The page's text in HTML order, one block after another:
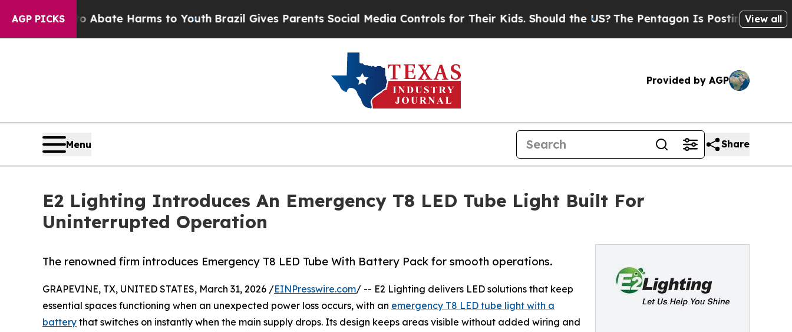
AGP PICKS
Fund to Abate Harms to Youth Brazil Gives Parents Social Media Controls for Their Kids. Should the US?The Pentagon Is Posting CrypticView all
Provided by AGP
Menu Share
E2 Lighting Introduces An Emergency T8 LED Tube Light Built For
Uninterrupted Operation
The renowned firm introduces Emergency T8 LED Tube With Battery Pack for smooth operations.
GRAPEVINE, TX, UNITED STATES, March 31, 2026 /EINPresswire.com/ -- E2 Lighting delivers LED solutions that keep
essential spaces functioning when an unexpected power loss occurs, with an emergency T8 LED tube light with a
battery that switches on instantly when the main supply drops. Its design keeps areas visible without added wiring and